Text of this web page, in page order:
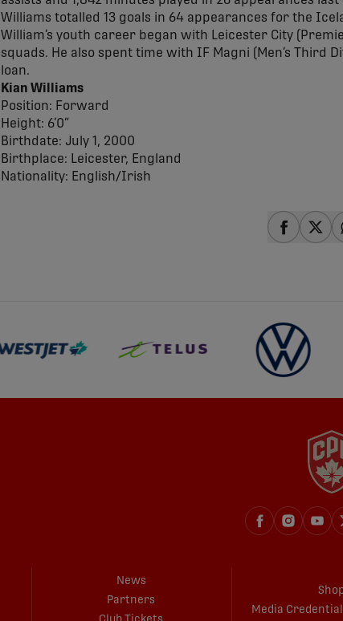
Williams totalled 13 goals in 64 appearances for the
William’s youth career began with Leicester City
squads. He also spent time with IF Magni (Men’s Third
loan.
Kian Williams
Position: Forward
Height: 6’0”
Birthdate: July 1, 2000
Birthplace: Leicester, England
Nationality: English/Irish
News
Partners
Media